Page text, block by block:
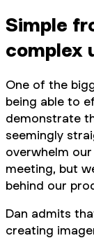
Simple
complex
One of the
being able to
demonstrate
seemingly
overwhelm
meeting, but
behind our
Dan admits
creating